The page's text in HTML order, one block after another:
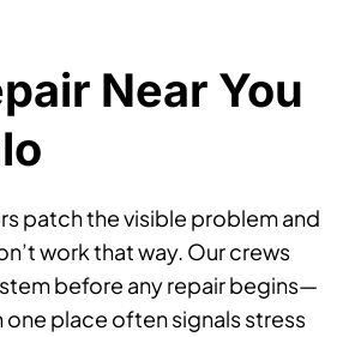
Near You
patch the visible problem and
work that way. Our crews
before any repair begins—
one place often signals stress